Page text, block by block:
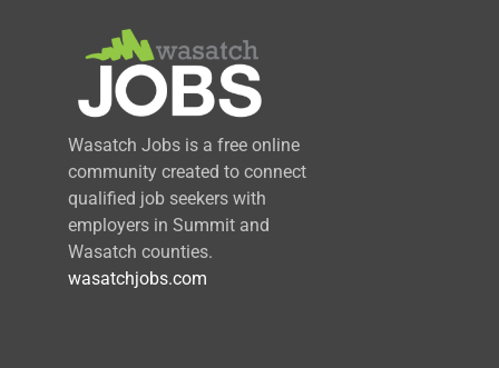
Wasatch Jobs is a free online
community created to connect
qualified job seekers with
employers in Summit and
Wasatch counties.
wasatchjobs.com